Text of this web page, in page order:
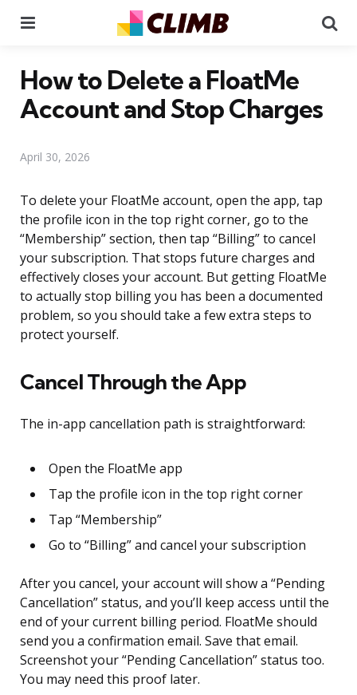
How to Delete a FloatMe
Account and Stop Charges
April 30, 2026
To delete your FloatMe account, open the app, tap
the profile icon in the top right corner, go to the
“Membership” section, then tap “Billing” to cancel
your subscription. That stops future charges and
effectively closes your account. But getting FloatMe
to actually stop billing you has been a documented
problem, so you should take a few extra steps to
protect yourself.
Cancel Through the App
The in-app cancellation path is straightforward:
Open the FloatMe app
Tap the profile icon in the top right corner
Tap “Membership”
Go to “Billing” and cancel your subscription
After you cancel, your account will show a “Pending
Cancellation” status, and you’ll keep access until the
end of your current billing period. FloatMe should
send you a confirmation email. Save that email.
Screenshot your “Pending Cancellation” status too.
You may need this proof later.